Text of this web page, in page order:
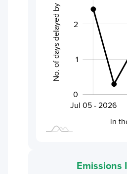
No. of days delayed by
0
1
2
Jul 05 - 2026
Jul 20 - 2026
Aug 01 - 2026
in
Emissions